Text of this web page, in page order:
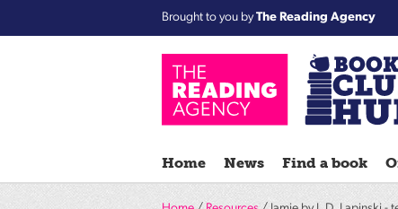
Brought to you byThe Reading Agency
Home News Find a book